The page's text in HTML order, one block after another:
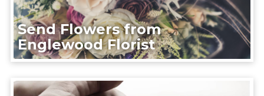
Send Flowers from
Englewood Florist